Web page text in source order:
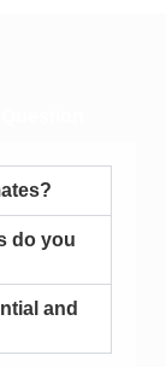
do you
and